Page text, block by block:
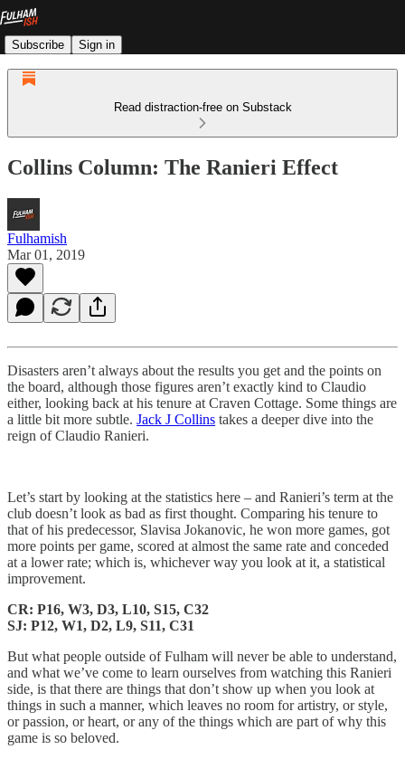
Subscribe Sign in
Read distraction-free on Substack
Collins Column: The Ranieri Effect
Fulhamish
Mar 01, 2019
Disasters aren’t always about the results you get and the points on
the board, although those figures aren’t exactly kind to Claudio
either, looking back at his tenure at Craven Cottage. Some things are
a little bit more subtle. Jack J Collins takes a deeper dive into the
reign of Claudio Ranieri.
Let’s start by looking at the statistics here – and Ranieri’s term at the
club doesn’t look as bad as first thought. Comparing his tenure to
that of his predecessor, Slavisa Jokanovic, he won more games, got
more points per game, scored at almost the same rate and conceded
at a lower rate; which is, whichever way you look at it, a statistical
improvement.
CR: P16, W3, D3, L10, S15, C32
SJ: P12, W1, D2, L9, S11, C31
But what people outside of Fulham will never be able to understand,
and what we’ve come to learn ourselves from watching this Ranieri
side, is that there are things that don’t show up when you look at
things in such a manner, which leaves no room for artistry, or style,
or passion, or heart, or any of the things which are part of why this
game is so beloved.